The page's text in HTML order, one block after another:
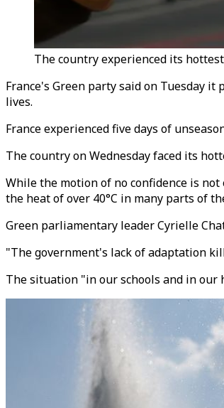
The country experienced its
France's Green party said on Tuesday
lives.
France experienced five days of
The country on Wednesday faced its
While the motion of no confidence is
the heat of over 40°C in many parts of
Green parliamentary leader Cyrielle
"The government's lack of adaptation
The situation "in our schools and in our